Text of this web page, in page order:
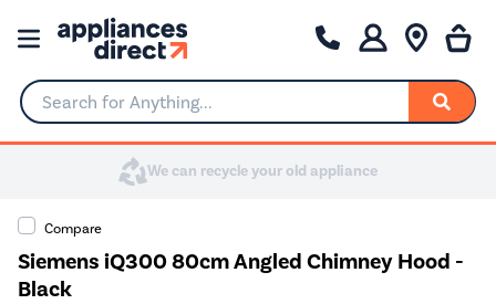
Search for Anything...
Compare
Siemens iQ300 80cm Angled Chimney Hood -
Black